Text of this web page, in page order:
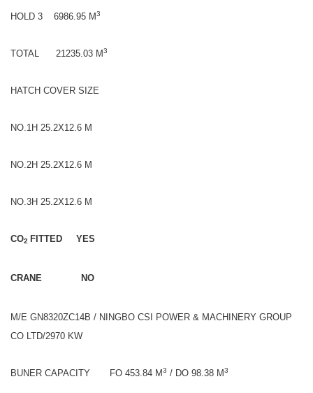
HOLD 3 6986.95 M3
TOTAL 21235.03 M3
HATCH COVER SIZE
NO.1H 25.2X12.6 M
NO.2H 25.2X12.6 M
NO.3H 25.2X12.6 M
CO2 FITTED YES
CRANE NO
M/E GN8320ZC14B / NINGBO CSI POWER & MACHINERY GROUP
CO LTD/2970 KW
BUNER CAPACITY FO 453.84 M3 / DO 98.38 M3